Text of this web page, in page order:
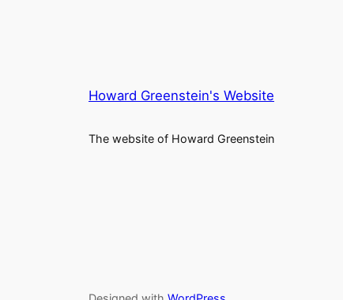
Howard Greenstein's Website
The website of Howard Greenstein